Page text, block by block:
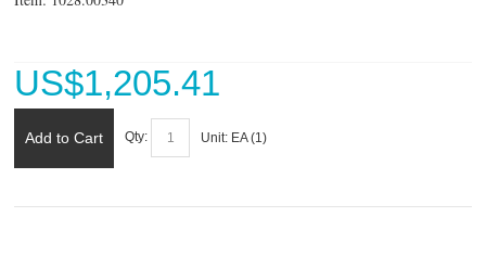
US$1,205.41
Add to Cart Qty: Unit: EA (1)